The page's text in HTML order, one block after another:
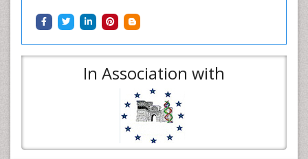
In Association with